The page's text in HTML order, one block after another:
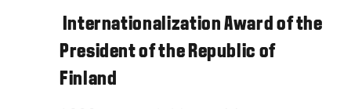
Internationalization Award of the
President of the Republic of
Finland